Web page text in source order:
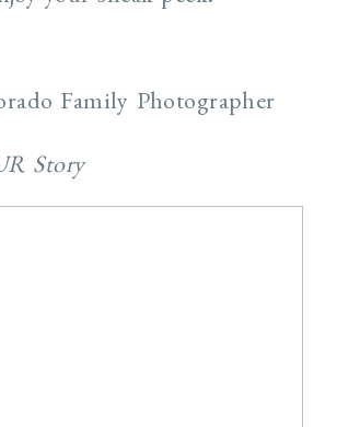
Family Photographer
Story